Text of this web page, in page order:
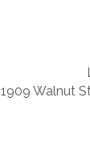
1909 Walnut